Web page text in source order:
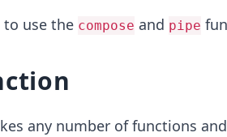
use the compose and pipe
any number of functions